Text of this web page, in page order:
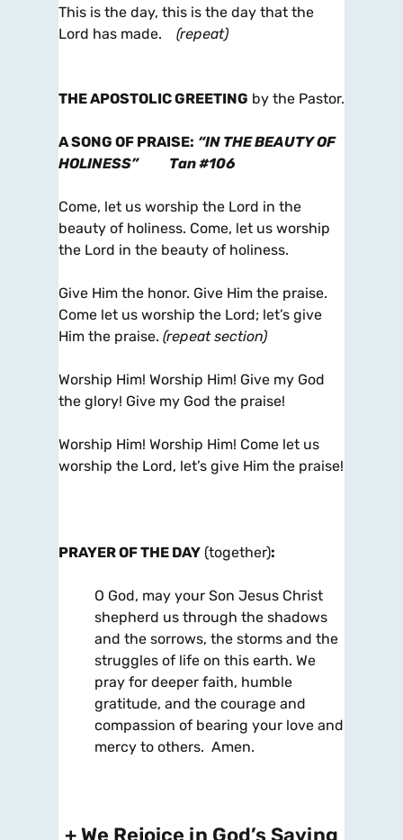
This is the day, this is the day that the
Lord has made. (repeat)
THE APOSTOLIC GREETING by the Pastor.
A SONG OF PRAISE: “IN THE BEAUTY OF
HOLINESS”
Tan #106
Come, let us worship the Lord in the
beauty of holiness. Come, let us worship
the Lord in the beauty of holiness.
Give Him the honor. Give Him the praise.
Come let us worship the Lord; let’s give
Him the praise. (repeat section)
Worship Him! Worship Him! Give my God
the glory! Give my God the praise!
Worship Him! Worship Him! Come let us
worship the Lord, let’s give Him the praise!
PRAYER OF THE DAY (together):
O God, may your Son Jesus Christ
shepherd us through the shadows
and the sorrows, the storms and the
struggles of life on this earth. We
pray for deeper faith, humble
gratitude, and the courage and
compassion of bearing your love and
mercy to others. Amen.